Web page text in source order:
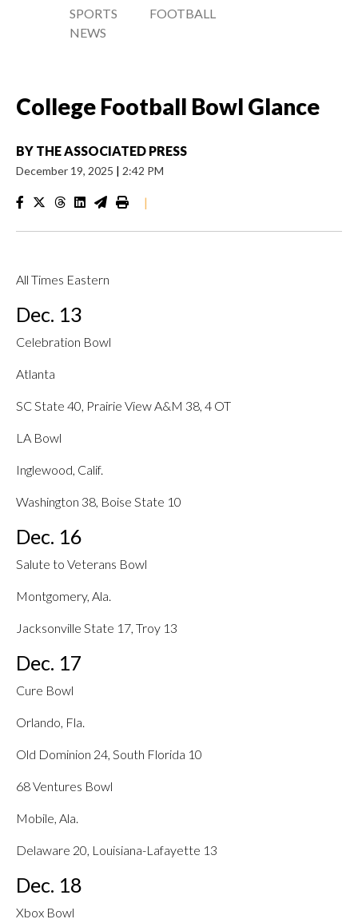
SPORTS
NEWS
FOOTBALL
College Football Bowl Glance
BY THE ASSOCIATED PRESS
December 19, 2025 | 2:42 PM
|
All Times Eastern
Dec. 13
Celebration Bowl
Atlanta
SC State 40, Prairie View A&M 38, 4 OT
LA Bowl
Inglewood, Calif.
Washington 38, Boise State 10
Dec. 16
Salute to Veterans Bowl
Montgomery, Ala.
Jacksonville State 17, Troy 13
Dec. 17
Cure Bowl
Orlando, Fla.
Old Dominion 24, South Florida 10
68 Ventures Bowl
Mobile, Ala.
Delaware 20, Louisiana-Lafayette 13
Dec. 18
Xbox Bowl